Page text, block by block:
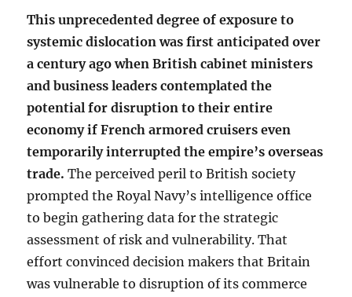
This unprecedented degree of exposure to
systemic dislocation was first anticipated over
a century ago when British cabinet ministers
and business leaders contemplated the
potential for disruption to their entire
economy if French armored cruisers even
temporarily interrupted the empire’s overseas
trade.The perceived peril to British society
prompted the Royal Navy’s intelligence office
to begin gathering data for the strategic
assessment of risk and vulnerability. That
effort convinced decision makers that Britain
was vulnerable to disruption of its commerce